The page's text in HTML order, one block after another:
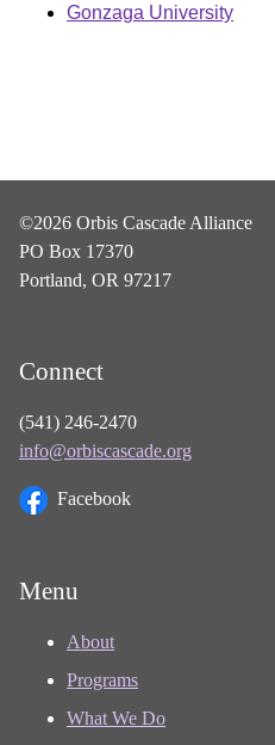
Gonzaga University
©2026 Orbis Cascade Alliance
PO Box 17370
Portland, OR 97217
Connect
(541) 246-2470
info@orbiscascade.org
Facebook
Menu
About
Programs
What We Do